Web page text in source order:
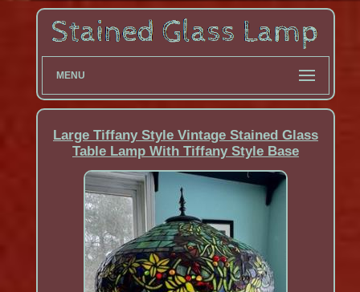
MENU
Large Tiffany Style Vintage Stained Glass
Table Lamp With Tiffany Style Base